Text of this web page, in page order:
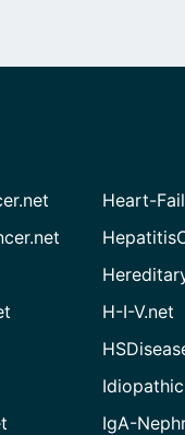
Heart-
H-I-V.net
IgA-